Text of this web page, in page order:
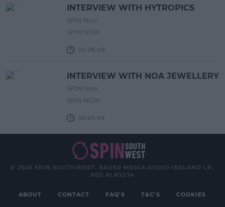
INTERVIEW WITH HYTROPICS
SPIN Now
SPIN NOW
00:06:49
INTERVIEW WITH NOA JEWELLERY
SPIN Now
SPIN NOW
00:05:49
© 2026 SPIN SOUTHWEST, BAUER MEDIA AUDIO IRELAND LP,
REG #LP3374
ABOUT CONTACT FAQ'S T&C'S COOKIES